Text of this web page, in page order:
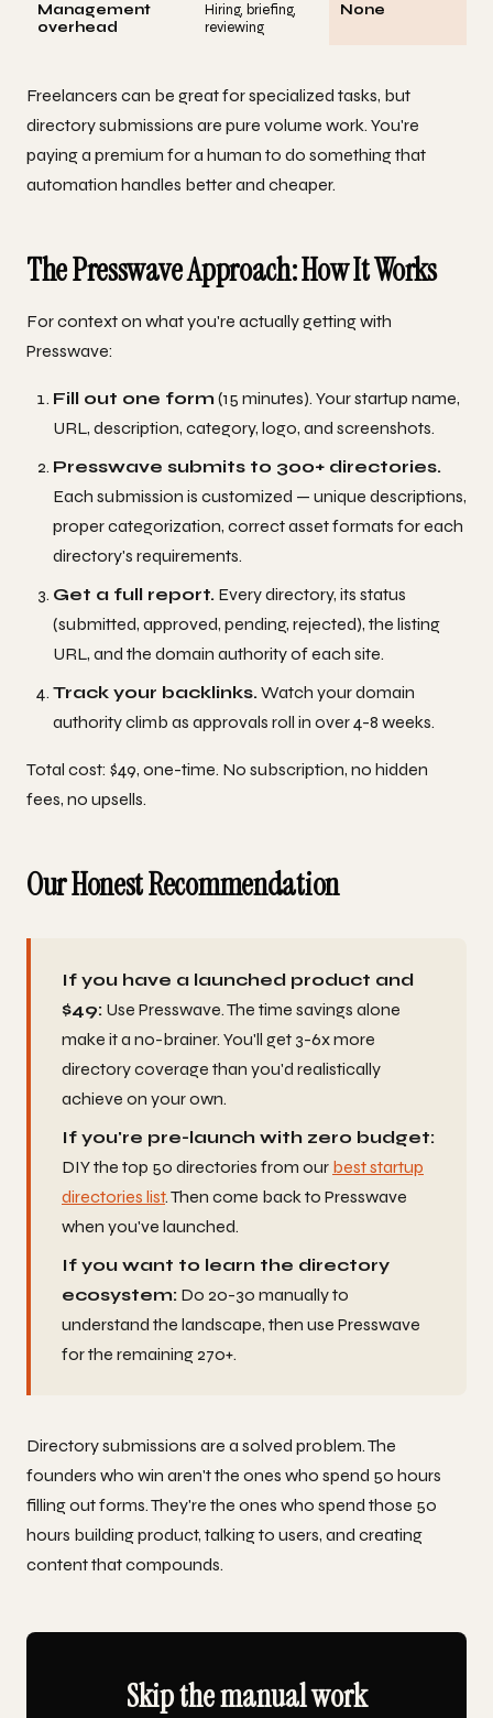
Management
overhead
Hiring, briefing,
reviewing
None
Freelancers can be great for specialized tasks, but
directory submissions are pure volume work. You're
paying a premium for a human to do something that
automation handles better and cheaper.
The Presswave Approach: How It Works
For context on what you're actually getting with
Presswave:
Fill out one form(15 minutes). Your startup name,
URL, description, category, logo, and screenshots.
Presswave submits to 300+ directories.
Each submission is customized — unique descriptions,
proper categorization, correct asset formats for each
directory's requirements.
Get a full report. Every directory, its status
(submitted, approved, pending, rejected), the listing
URL, and the domain authority of each site.
Track your backlinks.Watch your domain
authority climb as approvals roll in over 4-8 weeks.
Total cost: $49, one-time. No subscription, no hidden
fees, no upsells.
Our Honest Recommendation
If you have a launched product and
$49: Use Presswave. The time savings alone
make it a no-brainer. You'll get 3-6x more
directory coverage than you'd realistically
achieve on your own.
If you're pre-launch with zero budget:
DIY the top 50 directories from our best startup
directories list. Then come back to Presswave
when you've launched.
If you want to learn the directory
ecosystem: Do 20-30 manually to
understand the landscape, then use Presswave
for the remaining 270+.
Directory submissions are a solved problem. The
founders who win aren't the ones who spend 50 hours
filling out forms. They're the ones who spend those 50
hours building product, talking to users, and creating
content that compounds.
Skip the manual work